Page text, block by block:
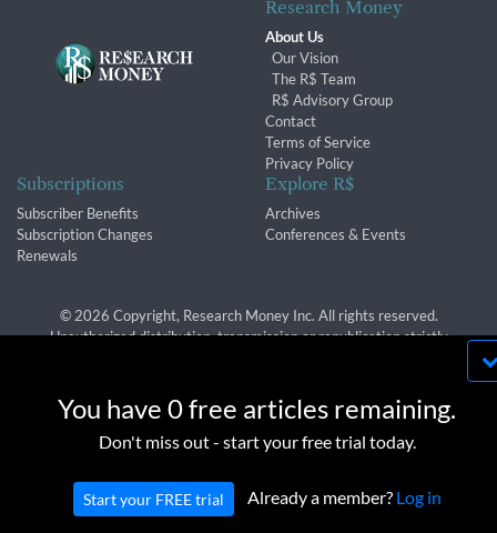
You have 0 free articles remaining.
Don't miss out - start your free trial today.
Start your FREE trial Already a member? Log in
Research Money
About Us
Our Vision
The R$ Team
R$ Advisory Group
Contact
Terms of Service
Privacy Policy
Subscriptions
Subscriber Benefits
Subscription Changes
Renewals
Explore R$
Archives
Conferences & Events
© 2026 Copyright, Research Money Inc. All rights reserved.
Unauthorized distribution, transmission or republication strictly
cookies. We use cookies to provide you with a
effectively in accordance with ourPrivacy Policy
Terms of Service.